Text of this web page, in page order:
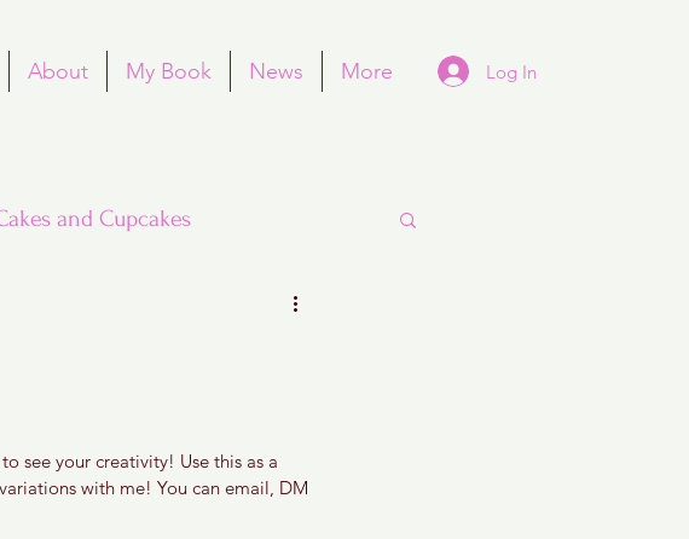
About My Book News More Log In
and Cupcakes
see your creativity! Use this as a
with me! You can email, DM